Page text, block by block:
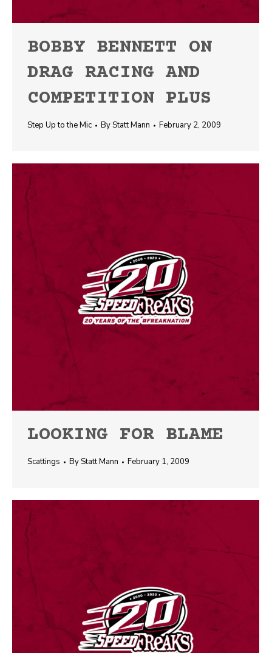
BOBBY BENNETT ON
DRAG RACING AND
COMPETITION PLUS
Step Up to the Mic ByStatt Mann February 2, 2009
LOOKING FOR BLAME
Scattings ByStatt Mann February 1, 2009